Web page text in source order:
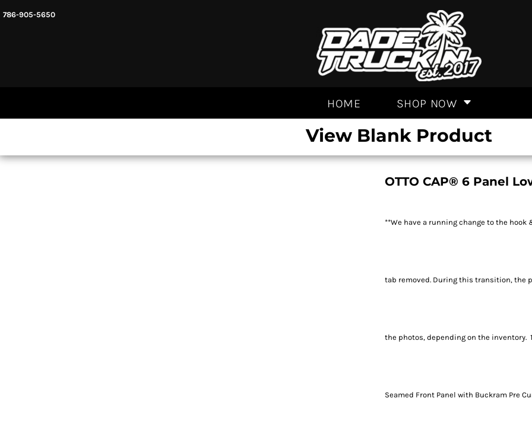
786-905-5650
HOME SHOP NOW
View Blank Product
OTTO CAP® 6 Panel
**We have a running change to the
tab removed. During this transition, the
the photos, depending on the inventory.
Seamed Front Panel with Buckram Pre